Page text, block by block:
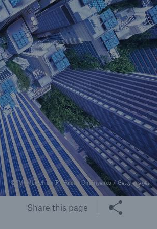
© [M] Munich Re [P1] Andriy Onufriyenko / Getty Images
Share this page
of